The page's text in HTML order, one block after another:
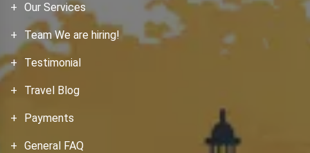
Our Services
Team We are hiring!
Testimonial
Travel Blog
Payments
General FAQ